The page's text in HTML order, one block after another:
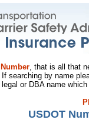
, that is all that
searching by name
or DBA name
USDOT